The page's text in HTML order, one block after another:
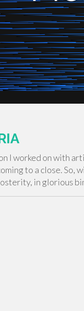
I worked on with
to a close. So,
in glorious